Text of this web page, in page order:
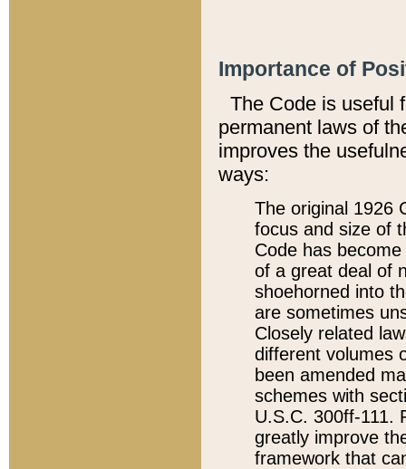
Importance of
The Code is useful
permanent laws of
improves the
ways:
The original 1926
focus and size of
Code has
of a great deal of
shoehorned into
are sometimes
Closely related
different volumes
been amended
schemes with
U.S.C. 300ff-111.
greatly improve
framework that